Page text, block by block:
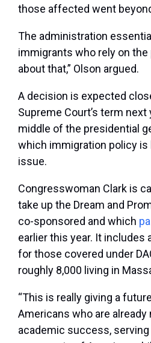
those affected went
The administration
immigrants who rely on the
about that,” Olson argued.
A decision is expected
Supreme Court’s term
middle of the presidential
which immigration policy is
issue.
Congresswoman Clark is
take up the Dream and
co-sponsored and which
earlier this year. It includes
for those covered under
roughly 8,000 living in
“This is really giving a
Americans who are
academic success,